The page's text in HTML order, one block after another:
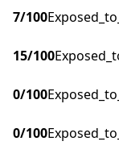
7/100
15/100
0/100
0/100